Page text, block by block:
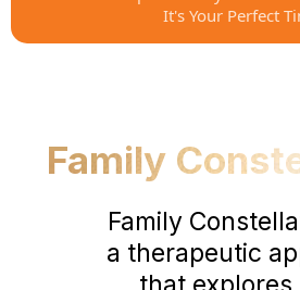
It's Your Perfect
Family
Family
a therapeutic